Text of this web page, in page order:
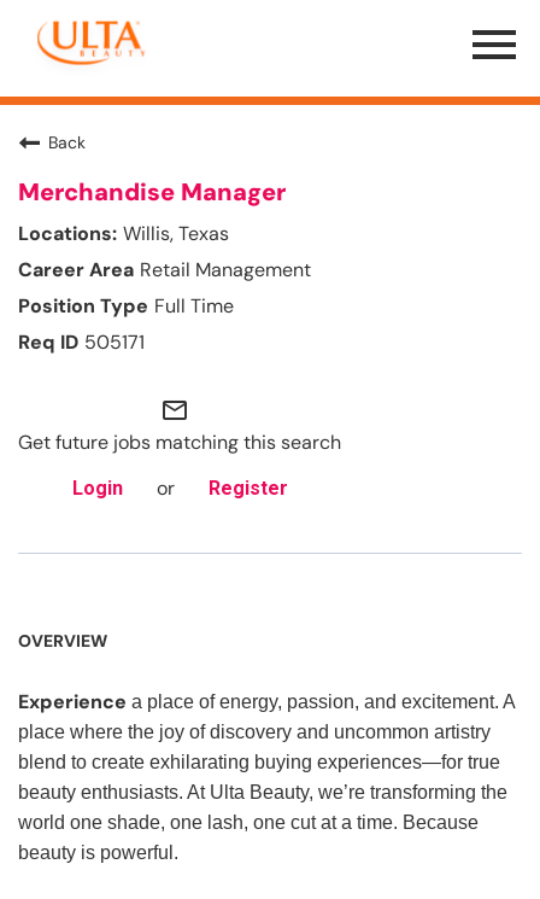
Menu
Toggle
Back
Merchandise Manager
Willis, Texas
Retail Management
Full Time
505171
mail_outline
Get future jobs matching this search
Login or Register
OVERVIEW
Experience a place of energy, passion, and excitement. A
place where the joy of discovery and uncommon artistry
blend to create exhilarating buying experiences—for true
beauty enthusiasts. At Ulta Beauty, we’re transforming the
world one shade, one lash, one cut at a time. Because
beauty is powerful.